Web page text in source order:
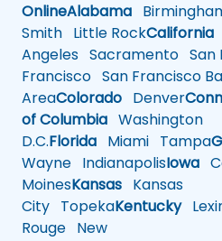
OnlineAlabama
Smith Little RockCalifornia
Angeles Sacramento San
Francisco San Francisco
AreaColorado Denver
of Columbia Washington
D.C.Florida Miami Tampa
Wayne IndianapolisIowa
MoinesKansas Kansas
City TopekaKentucky
Rouge New